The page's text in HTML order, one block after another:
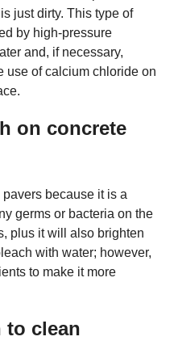
just dirty. This type of
by high-pressure
and, if necessary,
use of calcium chloride on
on concrete
because it is a
germs or bacteria on the
plus it will also brighten
with water; however,
to make it more
to clean